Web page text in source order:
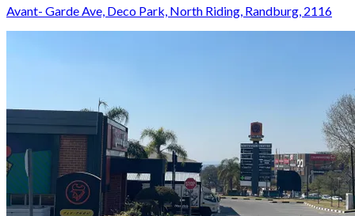
Avant- Garde Ave, Deco Park, North Riding, Randburg, 2116